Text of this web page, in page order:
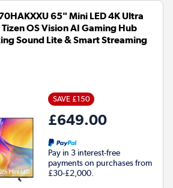
65" Mini LED 4K Ultra
OS Vision AI Gaming Hub
Sound Lite & Smart Streaming
SAVE £150
£649.00
Pay in 3 interest-free
payments on purchases from
£30-£2,000.